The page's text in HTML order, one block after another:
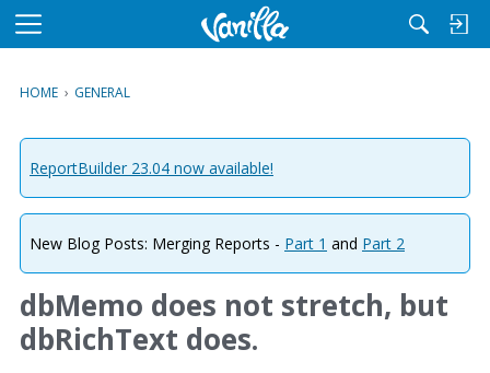
M
u
HOME › GENERAL
ReportBuilder 23.04 now available!
New Blog Posts: Merging Reports - Part 1 and Part 2
dbMemo does not stretch, but
dbRichText does.